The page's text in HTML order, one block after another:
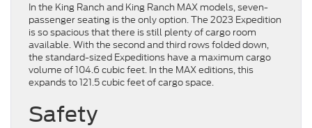
In the King Ranch and King Ranch MAX models, seven-
passenger seating is the only option. The 2023 Expedition
is so spacious that there is still plenty of cargo room
available. With the second and third rows folded down,
the standard-sized Expeditions have a maximum cargo
volume of 104.6 cubic feet. In the MAX editions, this
expands to 121.5 cubic feet of cargo space.
Safety